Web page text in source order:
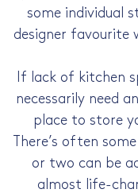
some individual
designer favourite
If lack of kitchen
necessarily need
place to store
There’s often
or two can be
almost life-